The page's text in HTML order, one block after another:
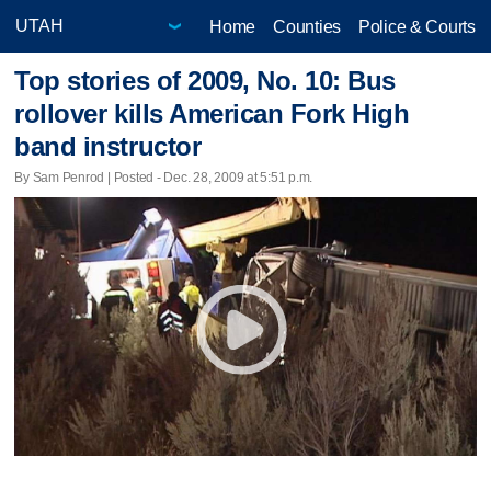
Home Counties Police & Courts
Top stories of 2009, No. 10: Bus
rollover kills American Fork High
band instructor
By Sam Penrod | Posted - Dec. 28, 2009 at 5:51 p.m.